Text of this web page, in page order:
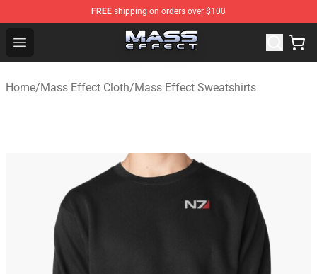
FREE shipping on orders over $100
Open menu
Mass Effect Shop - Official Mass Effect Merchandise
Home/Mass Effect Cloth/Mass Effect Sweatshirts